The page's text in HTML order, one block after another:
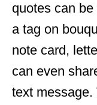
quotes can
a tag on
note card,
can even
text